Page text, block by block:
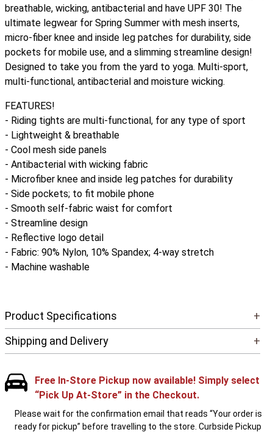
breathable, wicking, antibacterial and have UPF 30! The
ultimate legwear for Spring Summer with mesh inserts,
micro-fiber knee and inside leg patches for durability, side
pockets for mobile use, and a slimming streamline design!
Designed to take you from the yard to yoga. Multi-sport,
multi-functional, antibacterial and moisture wicking.
FEATURES!
- Riding tights are multi-functional, for any type of sport
- Lightweight & breathable
- Cool mesh side panels
- Antibacterial with wicking fabric
- Microfiber knee and inside leg patches for durability
- Side pockets; to fit mobile phone
- Smooth self-fabric waist for comfort
- Streamline design
- Reflective logo detail
- Fabric: 90% Nylon, 10% Spandex; 4-way stretch
- Machine washable
Product Specifications
+
Shipping and Delivery
+
Free In-Store Pickup now available! Simply select
“Pick Up At-Store” in the Checkout.
Please wait for the confirmation email that reads “Your order is
ready for pickup” before travelling to the store. Curbside Pickup